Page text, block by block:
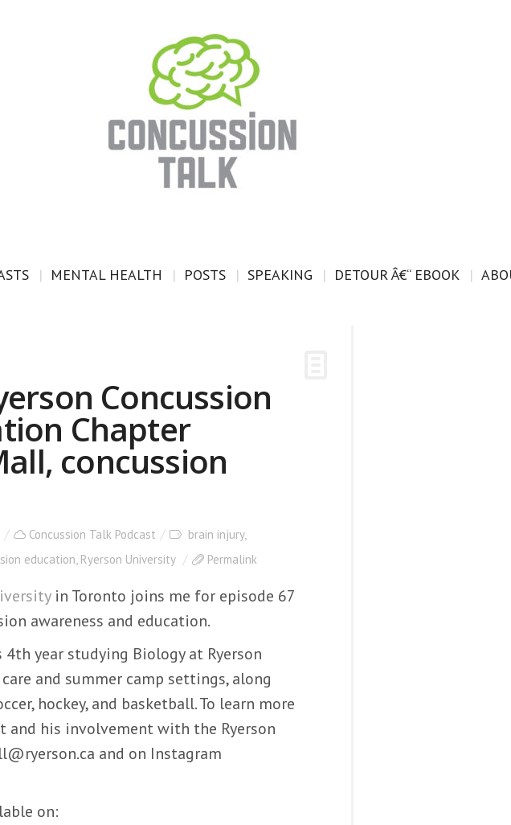
MENTAL HEALTH POSTS SPEAKING DETOUR Â€“ EBOOK
Concussion
Chapter
concussion
Concussion Talk Podcast brain injury,
education, Ryerson University Permalink
in Toronto joins me for episode 67
awareness and education.
year studying Biology at Ryerson
and summer camp settings, along
hockey, and basketball. To learn more
his involvement with the Ryerson
and on Instagram
on: